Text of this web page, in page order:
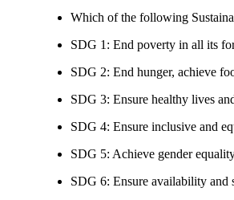
Which of the following
SDG 1: End poverty in all its
SDG 2: End hunger, achieve
SDG 3: Ensure healthy lives
SDG 4: Ensure inclusive and
SDG 5: Achieve gender
SDG 6: Ensure availability and